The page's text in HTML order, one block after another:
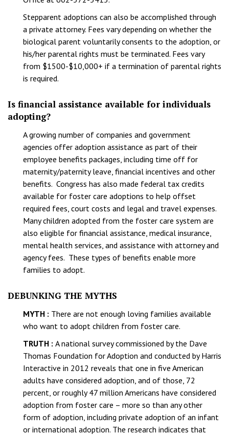
Stepparent adoptions can also be accomplished through
a private attorney. Fees vary depending on whether the
biological parent voluntarily consents to the adoption, or
his/her parental rights must be terminated. Fees vary
from $1500-$10,000+ if a termination of parental rights
is required.
Is financial assistance available for individuals
adopting?
A growing number of companies and government
agencies offer adoption assistance as part of their
employee benefits packages, including time off for
maternity/paternity leave, financial incentives and other
benefits. Congress has also made federal tax credits
available for foster care adoptions to help offset
required fees, court costs and legal and travel expenses.
Many children adopted from the foster care system are
also eligible for financial assistance, medical insurance,
mental health services, and assistance with attorney and
agency fees. These types of benefits enable more
families to adopt.
DEBUNKING THE MYTHS
MYTH : There are not enough loving families available
who want to adopt children from foster care.
TRUTH : A national survey commissioned by the Dave
Thomas Foundation for Adoption and conducted by Harris
Interactive in 2012 reveals that one in five American
adults have considered adoption, and of those, 72
percent, or roughly 47 million Americans have considered
adoption from foster care – more so than any other
form of adoption, including private adoption of an infant
or international adoption. The research indicates that